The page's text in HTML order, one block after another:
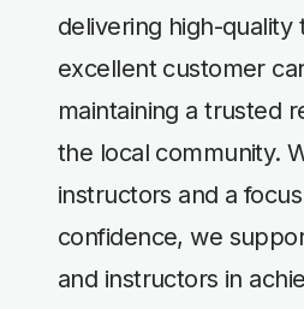
delivering high-quality
excellent customer
maintaining a trusted
the local community.
instructors and a
confidence, we
and instructors in